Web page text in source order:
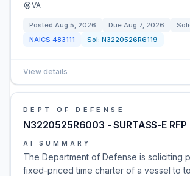
VA
Posted Aug 5, 2026 Due Aug 7, 2026
NAICS 483111 Sol: N3220526R6119
View details
DEPT OF DEFENSE
N3220525R6003 - SURTASS-E RFP
AI SUMMARY
The Department of Defense is soliciting
fixed-priced time charter of a vessel to